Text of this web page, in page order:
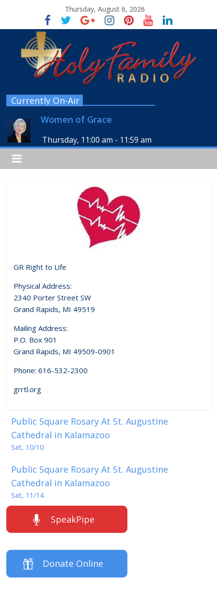
Thursday, August 6, 2026
Currently On-Air
Women of Grace
Thursday, 11:00 am - 11:59 am
GR Right to Life
Physical Address:
2340 Porter Street SW
Grand Rapids, MI 49519
Mailing Address:
P.O. Box 901
Grand Rapids, MI 49509-0901
Phone: 616-532-2300
grrtl.org
Public Square Rosary At St. Augustine
Cathedral in Kalamazoo
Sat, 10/10
Public Square Rosary At St. Augustine
Cathedral in Kalamazoo
Sat, 11/14
SpeakPipe
Donate Online